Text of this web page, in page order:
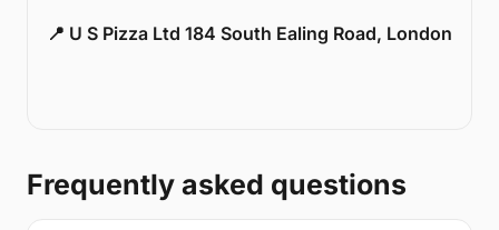
📍 U S Pizza Ltd 184 South Ealing Road, London
Frequently asked questions